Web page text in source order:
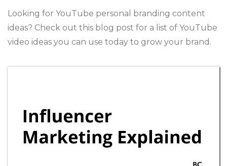
Looking for YouTube personal branding content
ideas? Check out this blog post for a list of YouTube
video ideas you can use today to grow your brand.